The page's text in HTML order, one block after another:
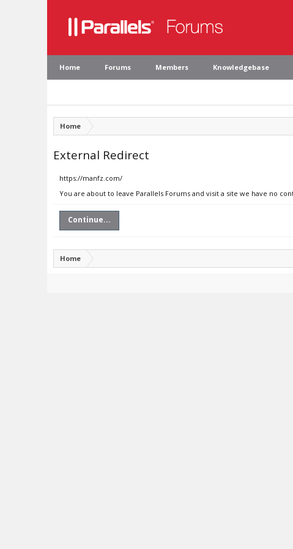
Home Forums Members Knowledgebase
Home
External Redirect
https://manfz.com/
You are about to leave Parallels Forums and visit a site we have no
Continue...
Home